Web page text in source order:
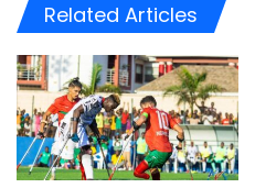
Related Articles